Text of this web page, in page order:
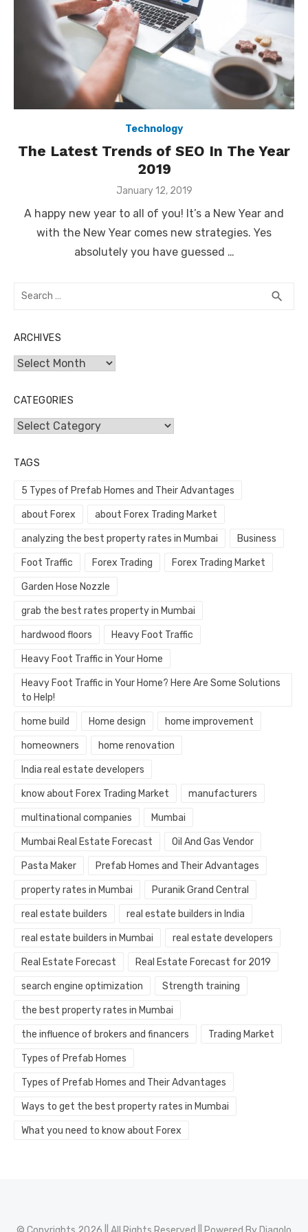
Technology
The Latest Trends of SEO In The Year
2019
Posted
January 12, 2019
A happy new year to all of you! It’s a New Year and
with the New Year comes new strategies. Yes
absolutely you have guessed …
Search
search
ARCHIVES
Archives
CATEGORIES
Categories
TAGS
5 Types of Prefab Homes and Their Advantages
about Forex about Forex Trading Market
analyzing the best property rates in Mumbai Business
Foot Traffic Forex Trading Forex Trading Market
Garden Hose Nozzle
grab the best rates property in Mumbai
hardwood floors Heavy Foot Traffic
Heavy Foot Traffic in Your Home
Heavy Foot Traffic in Your Home? Here Are Some Solutions
to Help!
home build Home design home improvement
homeowners home renovation
India real estate developers
know about Forex Trading Market manufacturers
multinational companies Mumbai
Mumbai Real Estate Forecast Oil And Gas Vendor
Pasta Maker Prefab Homes and Their Advantages
property rates in Mumbai Puranik Grand Central
real estate builders real estate builders in India
real estate builders in Mumbai real estate developers
Real Estate Forecast Real Estate Forecast for 2019
search engine optimization Strength training
the best property rates in Mumbai
the influence of brokers and financers Trading Market
Types of Prefab Homes
Types of Prefab Homes and Their Advantages
Ways to get the best property rates in Mumbai
What you need to know about Forex